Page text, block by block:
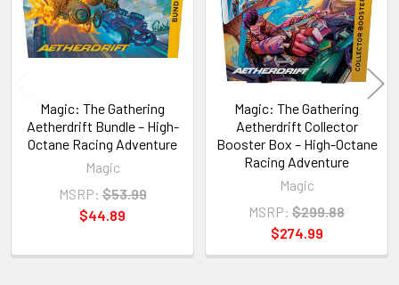
Magic: The Gathering
Aetherdrift Bundle – High-
Octane Racing Adventure
Magic
MSRP: $53.99
$44.89
Magic: The Gathering
Aetherdrift Collector
Booster Box – High-Octane
Racing Adventure
Magic
MSRP: $299.88
$274.99